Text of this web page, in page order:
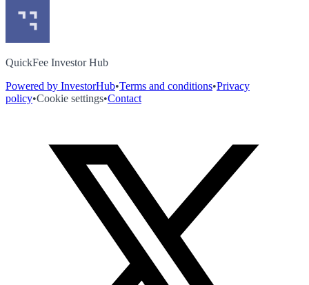
QuickFee Investor Hub
Powered by InvestorHub•Terms and conditions•Privacy
policy•Cookie settings•Contact